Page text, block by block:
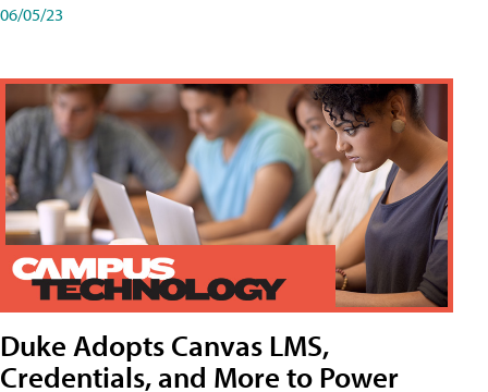
06/05/23
Duke Adopts Canvas LMS,
Credentials, and More to Power